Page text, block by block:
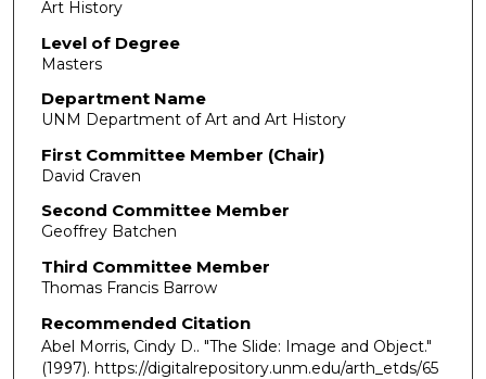
Art History
Level of Degree
Masters
Department Name
UNM Department of Art and Art History
First Committee Member (Chair)
David Craven
Second Committee Member
Geoffrey Batchen
Third Committee Member
Thomas Francis Barrow
Recommended Citation
Abel Morris, Cindy D.. "The Slide: Image and Object."
(1997). https://digitalrepository.unm.edu/arth_etds/65